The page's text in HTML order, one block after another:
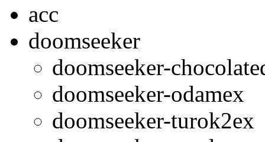
acc
doomseeker
doomseeker-
doomseeker-odamex
doomseeker-turok2ex